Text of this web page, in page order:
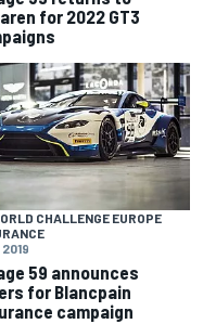
for 2022 GT3
CHALLENGE EUROPE
59 announces
for Blancpain
campaign